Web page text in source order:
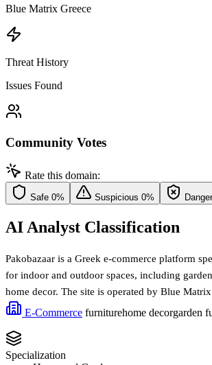
Blue Matrix Greece
Threat History
Issues Found
Community Votes
Rate this domain:
Safe 0% Suspicious 0%
AI Analyst Classification
Pakobazaar is a Greek e-commerce platform
for indoor and outdoor spaces, including
home decor. The site is operated by Blue Matrix
E-Commerce furniturehome decorgarden
Specialization